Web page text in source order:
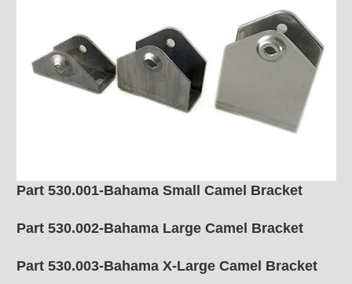
Part 530.001-Bahama Small Camel Bracket
Part 530.002-Bahama Large Camel Bracket
Part 530.003-Bahama X-Large Camel Bracket